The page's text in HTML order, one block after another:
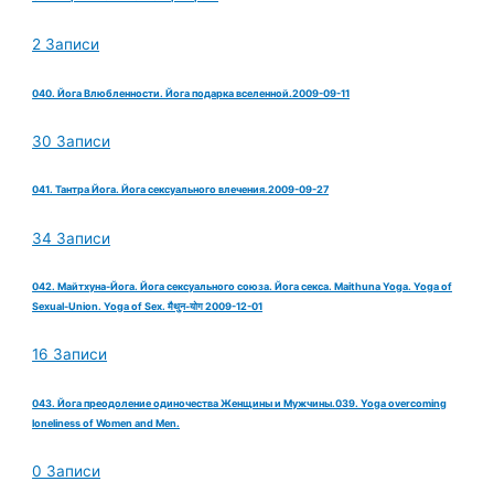
2 Записи
040. Йога Влюбленности. Йога подарка вселенной.2009-09-11
30 Записи
041. Тантра Йога. Йога сексуального влечения.2009-09-27
34 Записи
042. Майтхуна-Йога. Йога сексуального союза. Йога секса. Maithuna Yoga. Yoga of
Sexual-Union. Yoga of Sex. मैथुन-योग 2009-12-01
16 Записи
043. Йога преодоление одиночества Женщины и Мужчины.039. Yoga overcoming
loneliness of Women and Men.
0 Записи